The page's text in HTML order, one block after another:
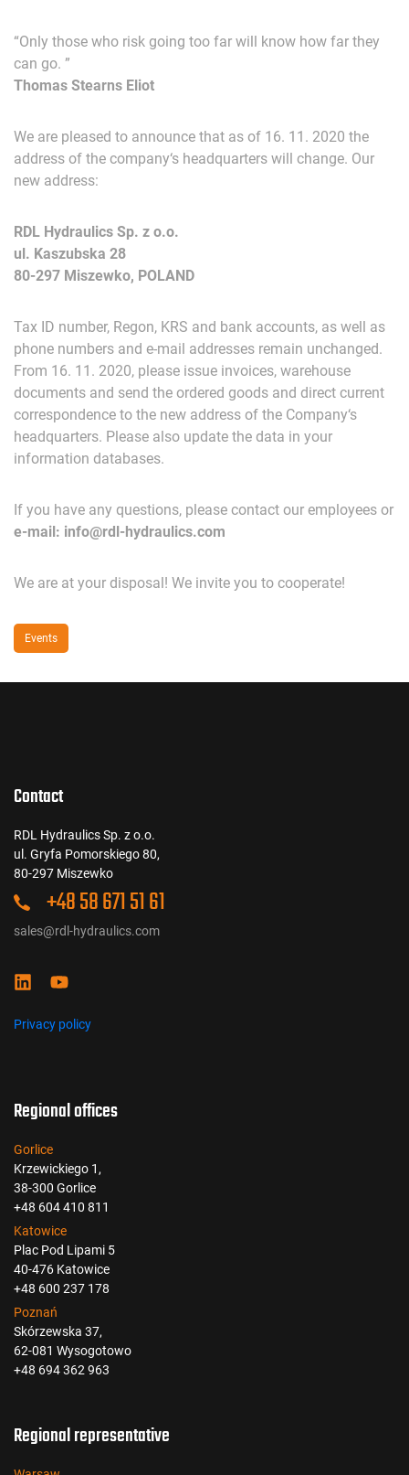
“Only those who risk going too far will know how far they
can go. ”
Thomas Stearns Eliot
We are pleased to announce that as of 16. 11 . 2020 the
address of the company‘s headquarters will change. Our
new address:
RDL Hydraulics Sp. z o.o.
ul. Kaszubska 28
80-297 Miszewko, POLAND
Tax ID number, Regon, KRS and bank accounts, as well as
phone numbers and e-mail addresses remain unchanged.
From 16. 11 . 2020, please issue invoices, warehouse
documents and send the ordered goods and direct current
correspondence to the new address of the Company‘s
headquarters. Please also update the data in your
information databases.
If you have any questions, please contact our employees or
e-mail: info@rdl-hydraulics.com
We are at your disposal! We invite you to cooperate!
Events
Contact
RDL Hydraulics Sp. z o.o.
ul. Gryfa Pomorskiego 80,
80-297 Miszewko
+48 58 671 51 61
sales@rdl-hydraulics.com
Privacy policy
Regional offices
Gorlice
Krzewickiego 1,
38-300 Gorlice
+48 604 410 811
Katowice
Plac Pod Lipami 5
40-476 Katowice
+48 600 237 178
Poznań
Skórzewska 37,
62-081 Wysogotowo
+48 694 362 963
Regional representative